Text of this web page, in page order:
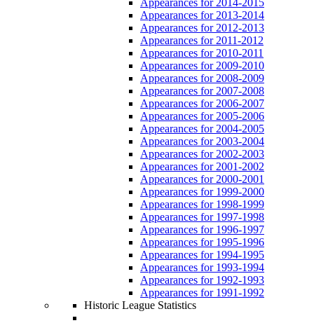
Appearances for 2013-2014
Appearances for 2012-2013
Appearances for 2011-2012
Appearances for 2010-2011
Appearances for 2009-2010
Appearances for 2008-2009
Appearances for 2007-2008
Appearances for 2006-2007
Appearances for 2005-2006
Appearances for 2004-2005
Appearances for 2003-2004
Appearances for 2002-2003
Appearances for 2001-2002
Appearances for 2000-2001
Appearances for 1999-2000
Appearances for 1998-1999
Appearances for 1997-1998
Appearances for 1996-1997
Appearances for 1995-1996
Appearances for 1994-1995
Appearances for 1993-1994
Appearances for 1992-1993
Appearances for 1991-1992
Historic League Statistics